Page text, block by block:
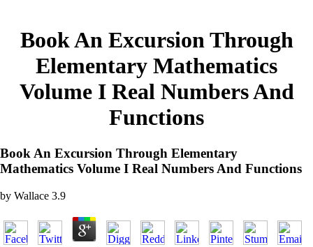
Book An Excursion Through
Elementary Mathematics
Volume I Real Numbers And
Functions
Book An Excursion Through Elementary
Mathematics Volume I Real Numbers And Functions
by Wallace 3.9